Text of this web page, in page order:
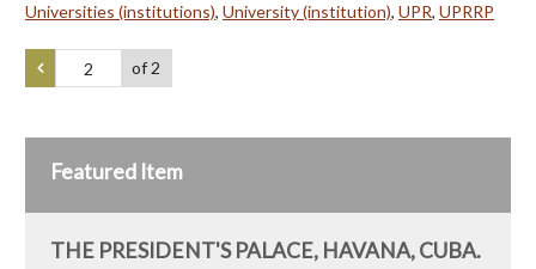
Universities (institutions), University (institution), UPR, UPRRP
of 2
Featured Item
THE PRESIDENT'S PALACE, HAVANA, CUBA.